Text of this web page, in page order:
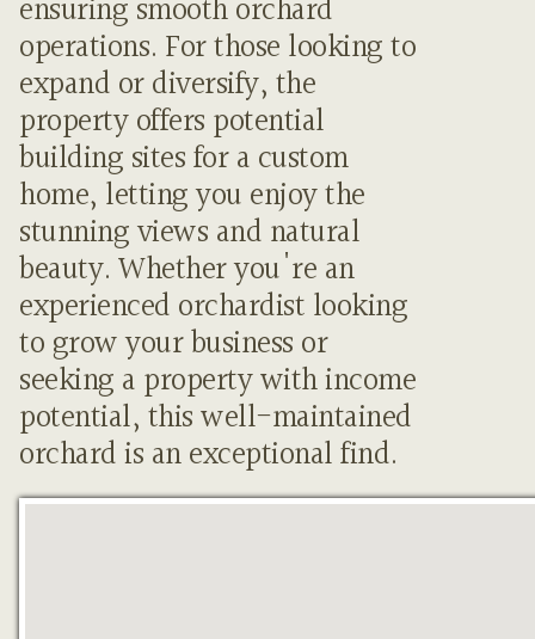
ensuring smooth orchard
operations. For those looking to
expand or diversify, the
property offers potential
building sites for a custom
home, letting you enjoy the
stunning views and natural
beauty. Whether you're an
experienced orchardist looking
to grow your business or
seeking a property with income
potential, this well-maintained
orchard is an exceptional find.